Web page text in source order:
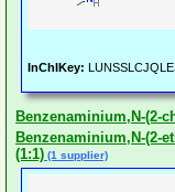
InChIKey:
Benzenaminium,N-(2-
Benzenaminium,N-(2-
(1:1) (1 supplier)